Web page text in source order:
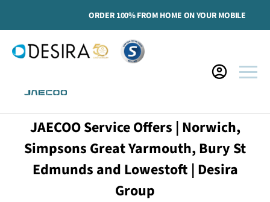
ORDER 100% FROM HOME ON YOUR MOBILE
JAECOO Service Offers | Norwich,
Simpsons Great Yarmouth, Bury St
Edmunds and Lowestoft | Desira
Group